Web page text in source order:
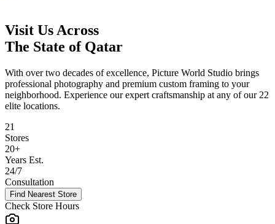
Visit Us Across
The State of Qatar
With over two decades of excellence, Picture World Studio brings
professional photography and premium custom framing to your
neighborhood. Experience our expert craftsmanship at any of our 22
elite locations.
21
Stores
20+
Years Est.
24/7
Consultation
Find Nearest Store
Check Store Hours